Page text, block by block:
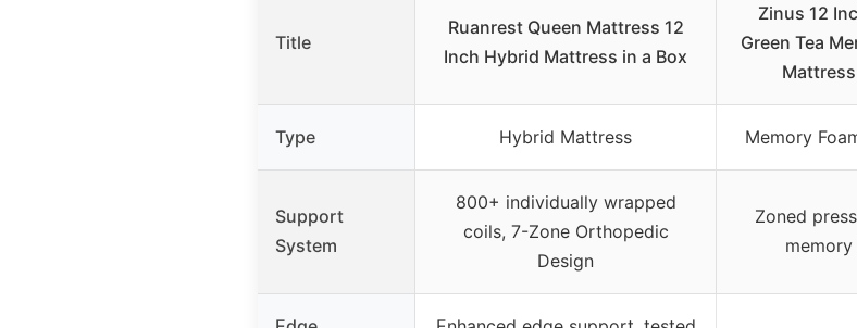
Title
Ruanrest Queen Mattress 12
Inch Hybrid Mattress in a Box
Zinus 12
Green Tea
Type Hybrid Mattress Memory
Support
System
800+ individually wrapped
coils, 7-Zone Orthopedic
Design
Zoned